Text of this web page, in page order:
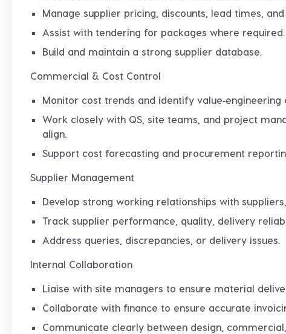
Manage supplier pricing, discounts, lead times,
Assist with tendering for packages where required.
Build and maintain a strong supplier database.
Commercial & Cost Control
Monitor cost trends and identify value‑engineering
Work closely with QS, site teams, and project
align.
Support cost forecasting and procurement
Supplier Management
Develop strong working relationships with
Track supplier performance, quality, delivery
Address queries, discrepancies, or delivery issues.
Internal Collaboration
Liaise with site managers to ensure material
Collaborate with finance to ensure accurate
Communicate clearly between design,